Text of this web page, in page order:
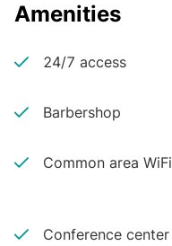
Amenities
24/7 access
Barbershop
Common area WiFi
Conference center